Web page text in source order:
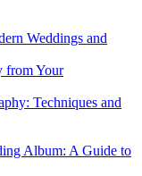
Weddings and
from Your
Techniques and
Album: A Guide to